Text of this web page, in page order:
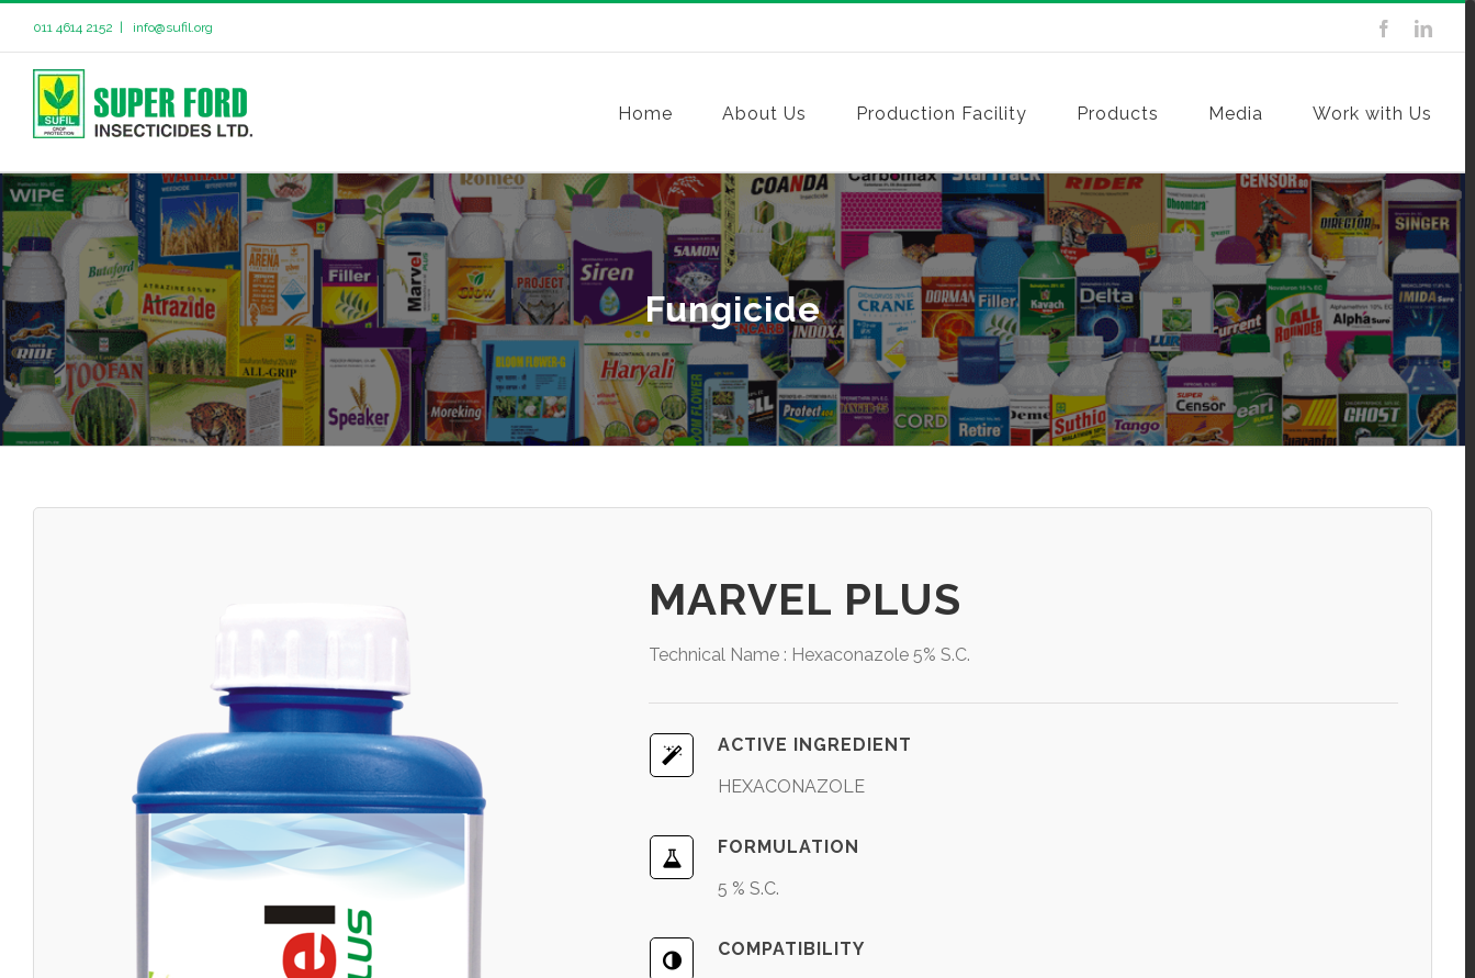
011 4614 2152 info@sufil.org
Home About Us Production Facility Products Media Work with Us
Fungicide
MARVEL PLUS
Technical Name : Hexaconazole 5% S.C.
ACTIVE INGREDIENT
HEXACONAZOLE
FORMULATION
5 % S.C.
COMPATIBILITY